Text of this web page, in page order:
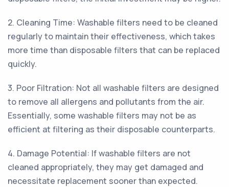
2. Cleaning Time: Washable filters need to be cleaned
regularly to maintain their effectiveness, which takes
more time than disposable filters that can be replaced
quickly.
3. Poor Filtration: Not all washable filters are designed
to remove all allergens and pollutants from the air.
Essentially, some washable filters may not be as
efficient at filtering as their disposable counterparts.
4. Damage Potential: If washable filters are not
cleaned appropriately, they may get damaged and
necessitate replacement sooner than expected.